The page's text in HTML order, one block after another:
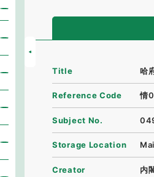
Title 哈
Reference Code 情
Subject No.
Storage Location
Creator 内